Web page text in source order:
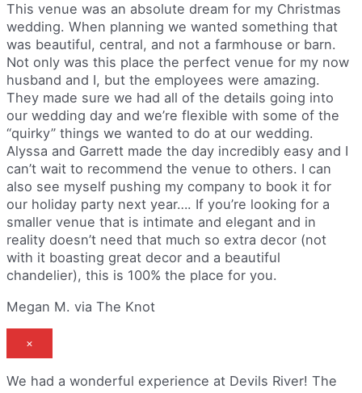
This venue was an absolute dream for my Christmas
wedding. When planning we wanted something that
was beautiful, central, and not a farmhouse or barn.
Not only was this place the perfect venue for my now
husband and I, but the employees were amazing.
They made sure we had all of the details going into
our wedding day and we’re flexible with some of the
“quirky” things we wanted to do at our wedding.
Alyssa and Garrett made the day incredibly easy and I
can’t wait to recommend the venue to others. I can
also see myself pushing my company to book it for
our holiday party next year…. If you’re looking for a
smaller venue that is intimate and elegant and in
reality doesn’t need that much so extra decor (not
with it boasting great decor and a beautiful
chandelier), this is 100% the place for you.
Megan M. via The Knot
×
We had a wonderful experience at Devils River! The